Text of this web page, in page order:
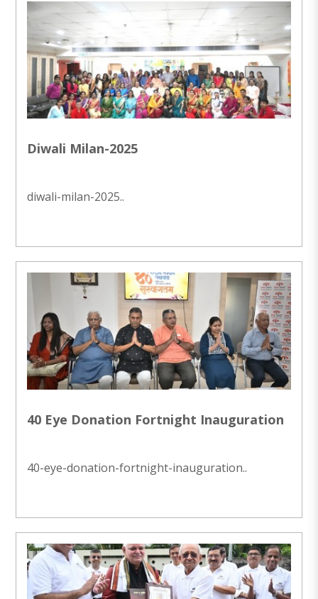
Diwali Milan-2025
diwali-milan-2025..
40 Eye Donation Fortnight Inauguration
40-eye-donation-fortnight-inauguration..